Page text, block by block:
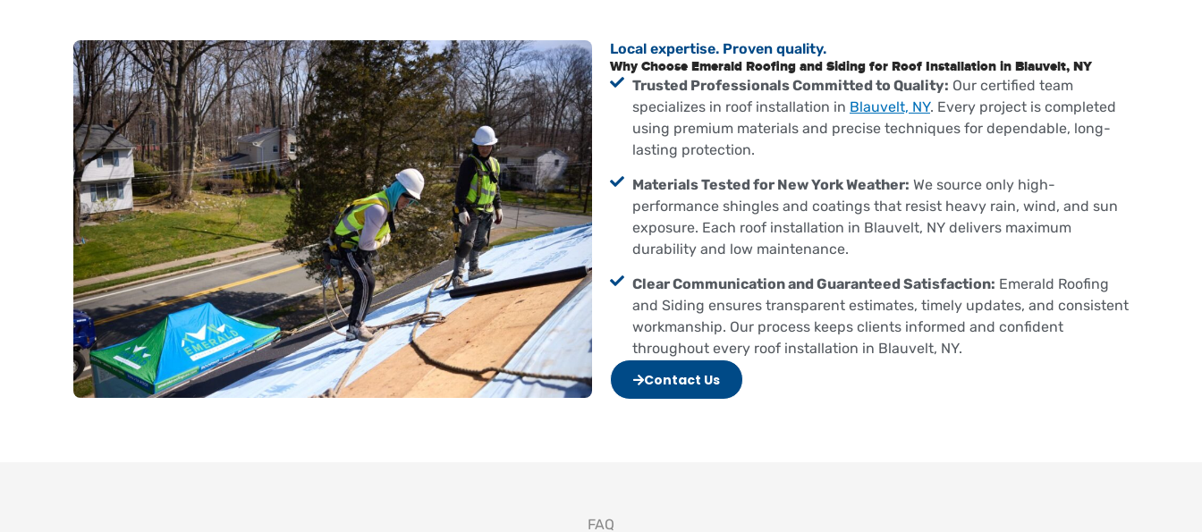
Local expertise. Proven quality.
Why Choose Emerald Roofing and Siding for Roof Installation in Blauvelt, NY
Trusted Professionals Committed to Quality: Our certified team
specializes in roof installation in Blauvelt, NY. Every project is completed
using premium materials and precise techniques for dependable, long-
lasting protection.
Materials Tested for New York Weather: We source only high-
performance shingles and coatings that resist heavy rain, wind, and sun
exposure. Each roof installation in Blauvelt, NY delivers maximum
durability and low maintenance.
Clear Communication and Guaranteed Satisfaction: Emerald Roofing
and Siding ensures transparent estimates, timely updates, and consistent
workmanship. Our process keeps clients informed and confident
throughout every roof installation in Blauvelt, NY.
Contact Us
FAQ